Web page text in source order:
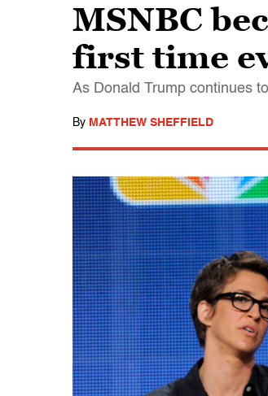
MSNBC
first time
As Donald Trump continues
By MATTHEW SHEFFIELD